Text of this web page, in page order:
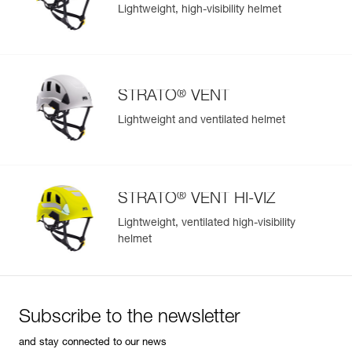
Lightweight, high-visibility helmet
STRATO® VENT
Lightweight and ventilated helmet
STRATO® VENT HI-VIZ
Lightweight, ventilated high-visibility
helmet
Subscribe to the newsletter
and stay connected to our news